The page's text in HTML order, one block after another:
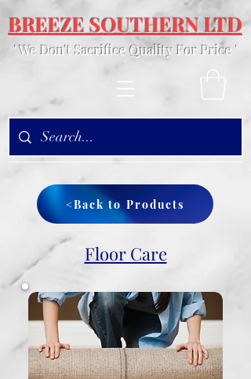
BREEZE SOUTHERN LTD
' We Don't Sacrifice Quality For Price '
<Back to Products
Floor Care